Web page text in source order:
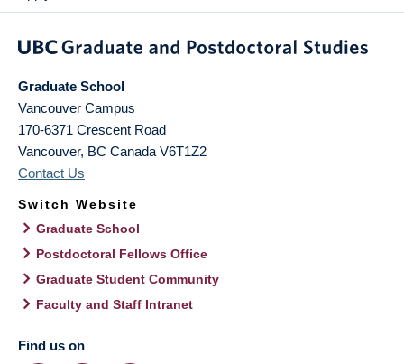
Graduate School
Vancouver Campus
170-6371 Crescent Road
Vancouver, BC Canada V6T1Z2
Contact Us
Switch Website
Graduate School
Postdoctoral Fellows Office
Graduate Student Community
Faculty and Staff Intranet
Find us on